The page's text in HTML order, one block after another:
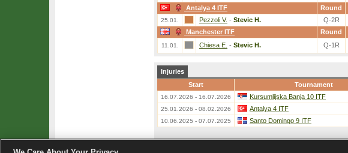
Antalya 4 ITF
Round
25.01. Pezzoli V. - Stevic H.
Q-2R
Manchester ITF
Round
11.01. Chiesa E. - Stevic H. Q-1R
Injuries
Start
Tournament
16.07.2026 - 16.07.2026 Kursumlijska Banja 10 ITF
25.01.2026 - 08.02.2026 Antalya 4 ITF
10.06.2025 - 07.07.2025 Santo Domingo 9 ITF